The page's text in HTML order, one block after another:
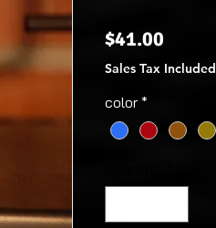
$41.00
Sales Tax Included
color *